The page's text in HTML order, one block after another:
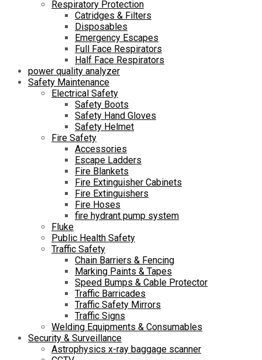
Respiratory Protection
Catridges & Filters
Disposables
Emergency Escapes
Full Face Respirators
Half Face Respirators
power quality analyzer
Safety Maintenance
Electrical Safety
Safety Boots
Safety Hand Gloves
Safety Helmet
Fire Safety
Accessories
Escape Ladders
Fire Blankets
Fire Extinguisher Cabinets
Fire Extinguishers
Fire Hoses
fire hydrant pump system
Fluke
Public Health Safety
Traffic Safety
Chain Barriers & Fencing
Marking Paints & Tapes
Speed Bumps & Cable Protector
Traffic Barricades
Traffic Safety Mirrors
Traffic Signs
Welding Equipments & Consumables
Security & Surveillance
Astrophysics x-ray baggage scanner